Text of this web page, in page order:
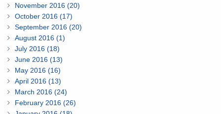
November 2016 (20)
October 2016 (17)
September 2016 (20)
August 2016 (1)
July 2016 (18)
June 2016 (13)
May 2016 (16)
April 2016 (13)
March 2016 (24)
February 2016 (26)